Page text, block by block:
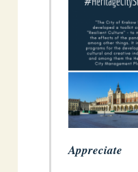
Appreciate